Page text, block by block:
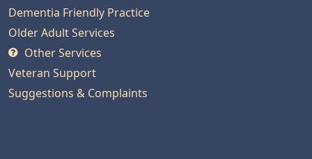
Dementia Friendly Practice
Older Adult Services
Other Services
Veteran Support
Suggestions & Complaints